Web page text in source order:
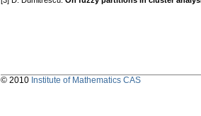
© 2010 Institute of Mathematics CAS